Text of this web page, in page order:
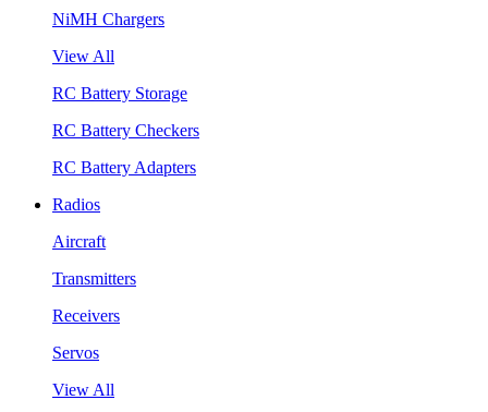
NiMH Chargers
View All
RC Battery Storage
RC Battery Checkers
RC Battery Adapters
Radios
Aircraft
Transmitters
Receivers
Servos
View All